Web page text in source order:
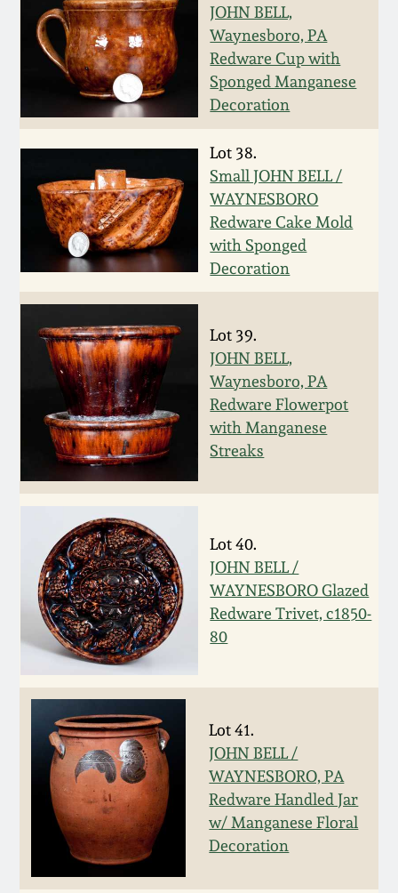
JOHN BELL,
Waynesboro, PA
Redware Cup with
Sponged Manganese
Decoration
Lot 38.
Small JOHN BELL /
WAYNESBORO
Redware Cake Mold
with Sponged
Decoration
Lot 39.
JOHN BELL,
Waynesboro, PA
Redware Flowerpot
with Manganese
Streaks
Lot 40.
JOHN BELL /
WAYNESBORO Glazed
Redware Trivet, c1850-
80
Lot 41.
JOHN BELL /
WAYNESBORO, PA
Redware Handled Jar
w/ Manganese Floral
Decoration
Nov 3, 2012
July 21, 2012
Oct 29, 2011
July 16, 2011
Nov 6, 2010
July 17, 2010
April 10, 2010
Jan 30, 2010
Oct 31, 2009
July 11, 2009
March 21, 2009
Collection
Fall 2025
Spring 2025
Fall 2024
Spring 2024
Fall 2023
Summer 2023
Spring 2023
Fall 2022
Summer 2022
Spring 2022
Fall 2021
Summer 2021
Spring 2021
Fall 2020